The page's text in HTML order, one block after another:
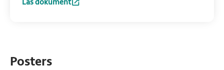
:Dialkylcarbamoyl chloride (DACC)-coated dressings in
Posters